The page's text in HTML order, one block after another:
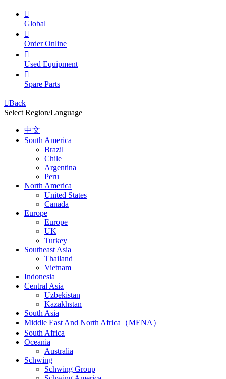

Global

Order Online

Used Equipment

Spare Parts
Back
Select Region/Language
中文
South America
Brazil
Chile
Argentina
Peru
North America
United States
Canada
Europe
Europe
UK
Turkey
Southeast Asia
Thailand
Vietnam
Indonesia
Central Asia
Uzbekistan
Kazakhstan
South Asia
Middle East And North Africa（MENA）
South Africa
Oceania
Australia
Schwing
Schwing Group